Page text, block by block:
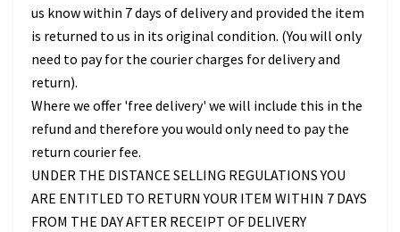
us know within 7 days of delivery and provided the item
is returned to us in its original condition. (You will only
need to pay for the courier charges for delivery and
return).
Where we offer 'free delivery' we will include this in the
refund and therefore you would only need to pay the
return courier fee.
UNDER THE DISTANCE SELLING REGULATIONS YOU
ARE ENTITLED TO RETURN YOUR ITEM WITHIN 7 DAYS
FROM THE DAY AFTER RECEIPT OF DELIVERY